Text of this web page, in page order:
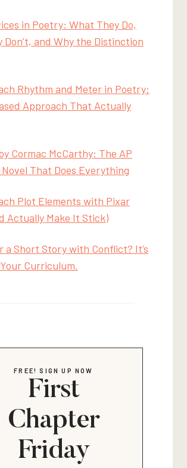
in Poetry: What They Do,
Don’t, and Why the Distinction
Rhythm and Meter in Poetry:
Approach That Actually
Cormac McCarthy: The AP
That Does Everything
Plot Elements with Pixar
Actually Make It Stick)
a Short Story with Conflict? It’s
Curriculum.
FREE! SIGN UP NOW
First
Chapter
Friday